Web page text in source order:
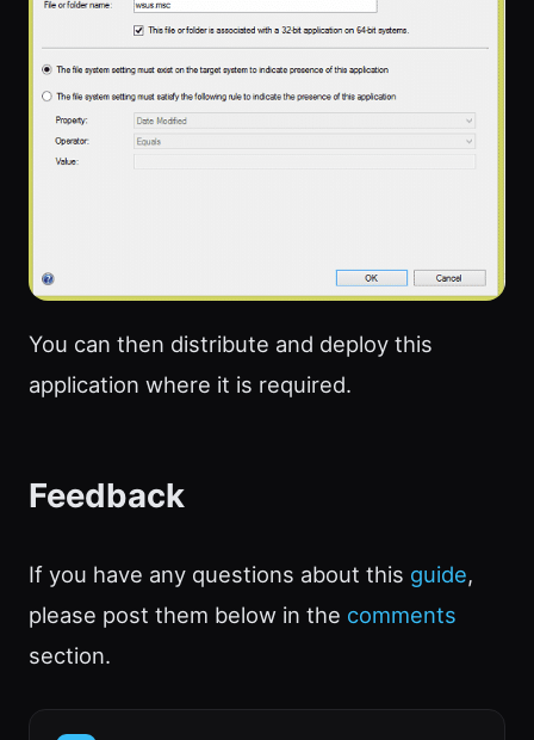
You can then distribute and deploy this
application where it is required.
Feedback
If you have any questions about this guide,
please post them below in the comments
section.